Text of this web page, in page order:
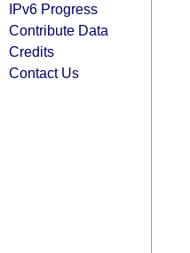
IPv6 Progress
Contribute Data
Credits
Contact Us